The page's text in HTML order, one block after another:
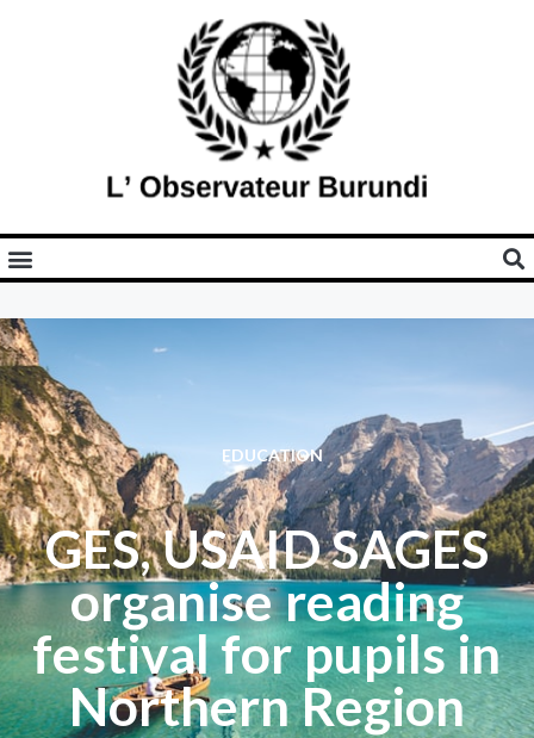
EDUCATION
GES, USAID SAGES
organise reading
festival for pupils in
Northern Region